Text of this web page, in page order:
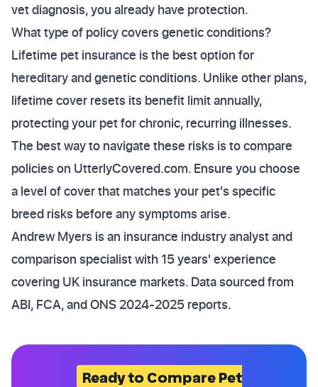
vet diagnosis, you already have protection.
What type of policy covers genetic conditions?
Lifetime pet insurance is the best option for
hereditary and genetic conditions. Unlike other plans,
lifetime cover resets its benefit limit annually,
protecting your pet for chronic, recurring illnesses.
The best way to navigate these risks is to compare
policies on UtterlyCovered.com. Ensure you choose
a level of cover that matches your pet's specific
breed risks before any symptoms arise.
Andrew Myers is an insurance industry analyst and
comparison specialist with 15 years' experience
covering UK insurance markets. Data sourced from
ABI, FCA, and ONS 2024-2025 reports.
Ready to Compare Pet